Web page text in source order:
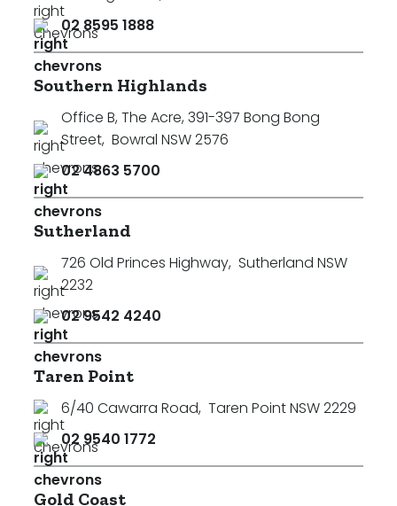
02 8595 1888
Southern Highlands
Office B, The Acre, 391-397 Bong Bong
Street, Bowral NSW 2576
02 4863 5700
Sutherland
726 Old Princes Highway, Sutherland NSW
2232
02 9542 4240
Taren Point
6/40 Cawarra Road, Taren Point NSW 2229
02 9540 1772
Gold Coast